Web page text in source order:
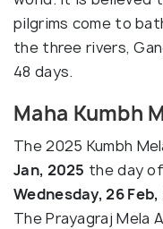
pilgrims come to
the three rivers,
48 days.
Maha Kumbh
The 2025 Kumbh
Jan, 2025 the day of
Wednesday, 26
The Prayagraj Mela